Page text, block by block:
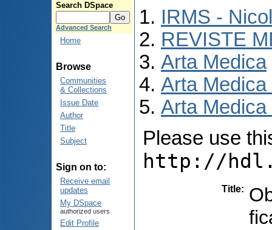
Search DSpace
Advanced Search
Home
Browse
Communities
& Collections
Issue Date
Author
Title
Subject
Sign on to:
Receive email
updates
My DSpace
authorized users
Edit Profile
IRMS -
REVISTE
Arta Medica
Arta Medica
Arta
Please use
http://
Title: